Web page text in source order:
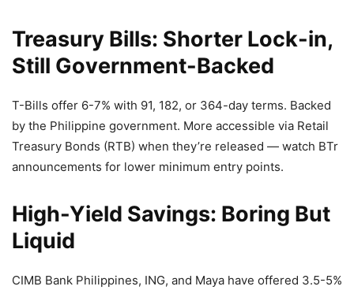
Treasury Bills: Shorter Lock-in,
Still Government-Backed
T-Bills offer 6-7% with 91, 182, or 364-day terms. Backed
by the Philippine government. More accessible via Retail
Treasury Bonds (RTB) when they’re released — watch BTr
announcements for lower minimum entry points.
High-Yield Savings: Boring But
Liquid
CIMB Bank Philippines, ING, and Maya have offered 3.5-5%